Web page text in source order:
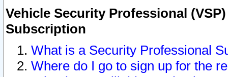
Vehicle Security Professional
Subscription
What is a Security Professional
Where do I go to sign up for the